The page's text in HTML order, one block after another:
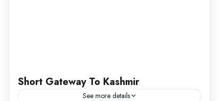
Short Gateway To Kashmir
See more details